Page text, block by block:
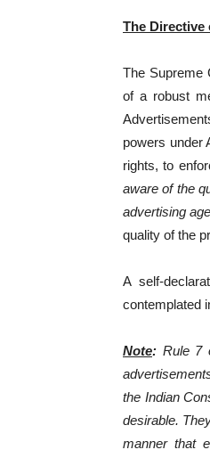
The Directive
The Supreme
of a robust
powers under
rights, to
aware of the
advertising
quality of the
A self-
contemplated
Note: Rule 7
the Indian
desirable.
manner that